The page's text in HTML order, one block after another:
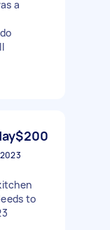
a
$200
to